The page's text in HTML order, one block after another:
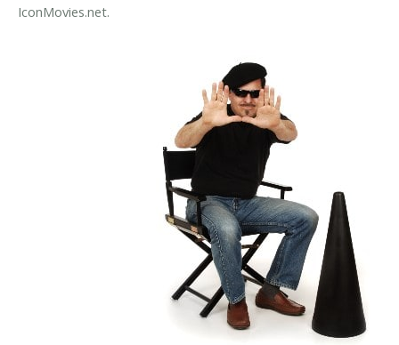
IconMovies.net.